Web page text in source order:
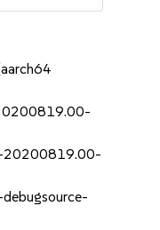
20200819.00-